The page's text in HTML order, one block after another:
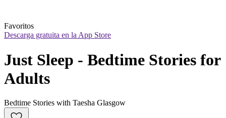
Favoritos
Descarga gratuita en la App Store
Just Sleep - Bedtime Stories for
Adults
Bedtime Stories with Taesha Glasgow